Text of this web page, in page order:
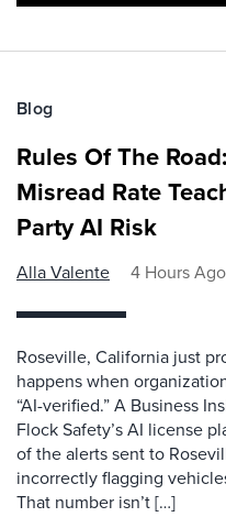
Blog
Rules Of The
Misread Rate
Party AI Risk
Alla Valente 4 Hours Ago
Roseville, California just
happens when
“AI-verified.” A Business
Flock Safety’s AI license
of the alerts sent to
incorrectly flagging
That number isn’t […]